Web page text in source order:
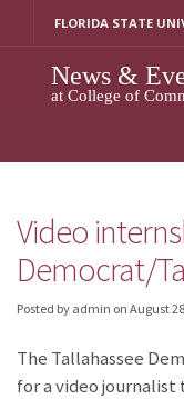
FLORIDA STATE
News &
at College of
Video
Democrat/
Posted by admin on August
The Tallahassee
for a video